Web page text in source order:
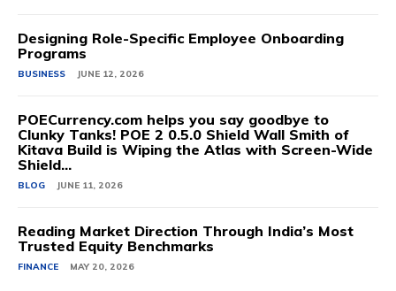
Designing Role-Specific Employee Onboarding
Programs
BUSINESS JUNE 12, 2026
POECurrency.com helps you say goodbye to
Clunky Tanks! POE 2 0.5.0 Shield Wall Smith of
Kitava Build is Wiping the Atlas with Screen-Wide
Shield...
BLOG JUNE 11, 2026
Reading Market Direction Through India’s Most
Trusted Equity Benchmarks
FINANCE MAY 20, 2026